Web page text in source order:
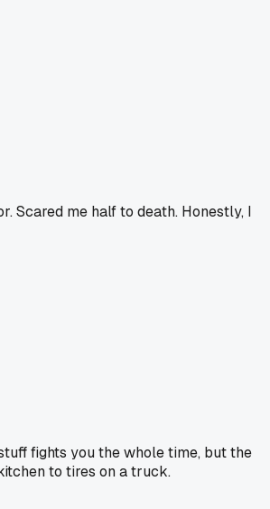
Scared me half to death. Honestly, I
fights you the whole time, but the
to tires on a truck.